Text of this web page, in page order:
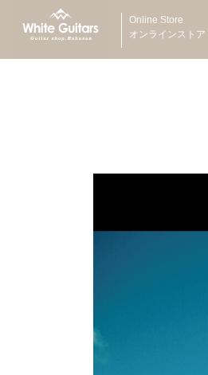
Online Store
オンラインストア